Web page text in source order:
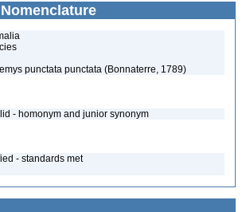
punctata punctata (Bonnaterre, 1789)
- homonym and junior synonym
- standards met